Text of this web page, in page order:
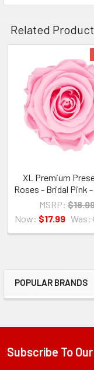
Sidebar
POPULAR BRANDS
Related
Related
Products
XL Premium
Roses - Bridal Pink
MSRP:
Now: $17.99 Was:
Footer
Subscribe To